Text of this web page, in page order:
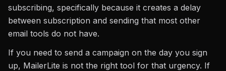
subscribing, specifically because it creates a delay
between subscription and sending that most other
email tools do not have.
If you need to send a campaign on the day you sign
up, MailerLite is not the right tool for that urgency. If